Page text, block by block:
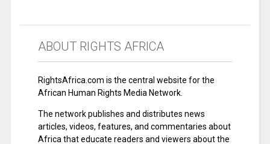
ABOUT RIGHTS AFRICA
RightsAfrica.com is the central website for the
African Human Rights Media Network.
The network publishes and distributes news
articles, videos, features, and commentaries about
Africa that educate readers and viewers about the